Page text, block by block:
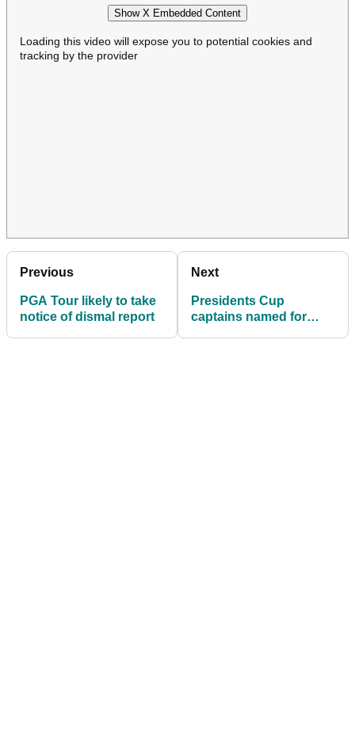
Show X Embedded Content
Loading this video will expose you to potential cookies and
tracking by the provider
Previous
PGA Tour likely to take
notice of dismal report
Next
Presidents Cup
captains named for